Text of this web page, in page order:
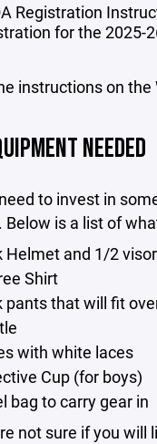
Registration
for the 2025-
instructions on
NEEDED
to invest in
Below is a list of
Helmet and 1/2 visor
Shirt
pants that will fit
with white laces
Cup (for boys)
bag to carry gear in
not sure if you will